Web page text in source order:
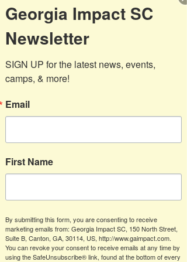
Georgia Impact SC
Newsletter
SIGN UP for the latest news, events,
camps, & more!
Email
First Name
By submitting this form, you are consenting to receive
marketing emails from: Georgia Impact SC, 150 North Street,
Suite B, Canton, GA, 30114, US, http://www.gaimpact.com.
You can revoke your consent to receive emails at any time by
using the SafeUnsubscribe® link, found at the bottom of every